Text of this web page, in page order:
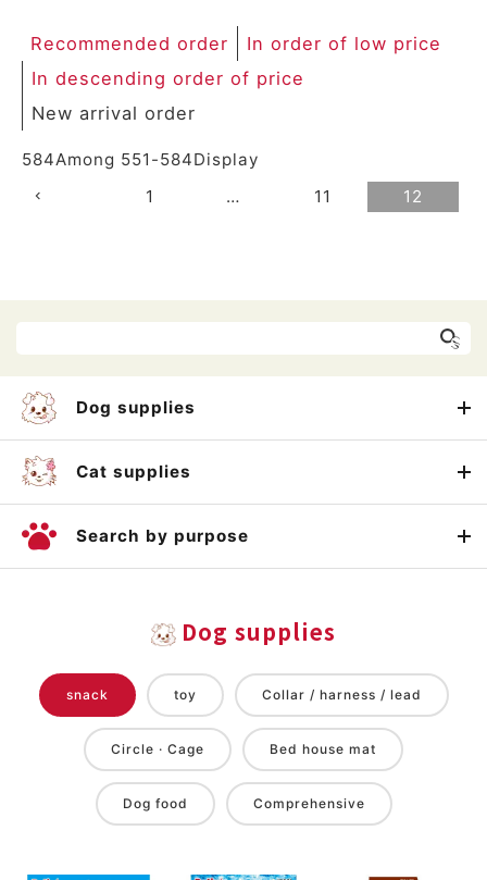
Recommended order
In order of low price
In descending order of price
New arrival order
584Among 551 -584Display
1
… 11 12
Dog supplies
Cat supplies
Search by purpose
Dog supplies
snack toy Collar / harness / lead
Circle · Cage Bed house mat
Dog food Comprehensive